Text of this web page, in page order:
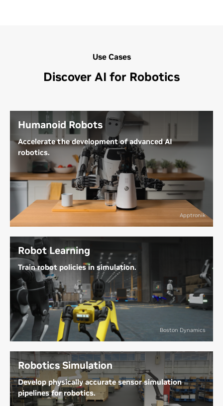
Use Cases
Discover AI for Robotics
Humanoid Robots
Accelerate the development of advanced AI
robotics.
General-purpose humanoid robots are designed to
adapt to human-centric urban and industrial
workspaces, tackling tedious, repetitive, or
physically demanding tasks. They’re increasingly
being used in factories and healthcare facilities to
Learn More About Humanoid Robots
Apptronik
Robot Learning
Train robot policies in simulation.
Preprogrammed robots struggle with unexpected
changes, while AI-driven robots use simulation-
based learning to adapt to dynamic environments.
This lets them refine capabilities like navigation and
manipulation, improving performance in a wide
Explore Robot Learning in Simulation
Boston Dynamics
Robotics Simulation
Develop physically accurate sensor simulation
pipelines for robotics.